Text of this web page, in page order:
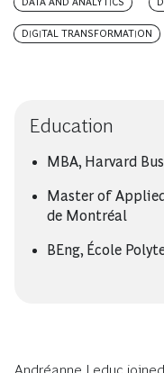
DIGITAL TRANSFORMATION
Education
MBA, Harvard
Master of
de Montréal
BEng, École
Andréanne Leduc